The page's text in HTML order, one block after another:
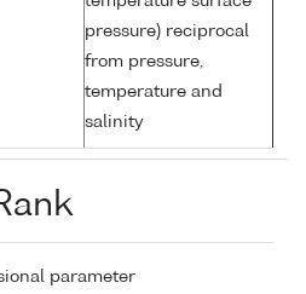
pressure) reciprocal
from pressure,
temperature and
salinity
parameter